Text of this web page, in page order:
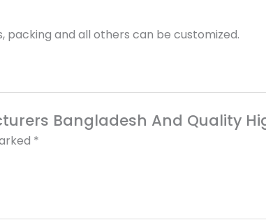
packing and all others can be customized.
Bangladesh And Quality
*